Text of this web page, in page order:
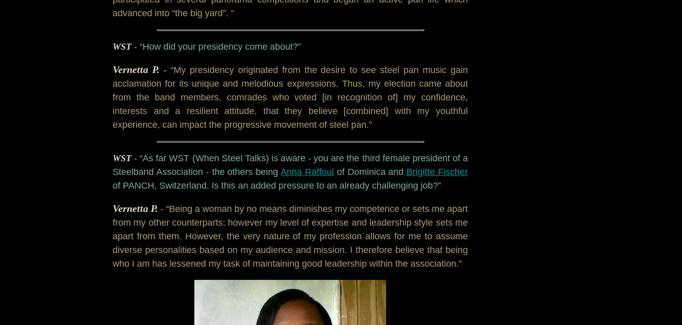
advanced into “the big yard”. ”
WST - “How did your presidency come about?”
Vernetta P. -“My presidency originated from the desire to see steel pan music gain
acclamation for its unique and melodious expressions. Thus, my election came about
from the band members, comrades who voted [in recognition of] my confidence,
interests and a resilient attitude, that they believe [combined] with my youthful
experience, can impact the progressive movement of steel pan.”
WST- “As far WST (When Steel Talks) is aware - you are the third female president of a
Steelband Association - the others being Anna Raffoul of Dominica and Brigitte Fischer
of PANCH, Switzerland. Is this an added pressure to an already challenging job?”
Vernetta P. - “Being a woman by no means diminishes my competence or sets me apart
from my other counterparts; however my level of expertise and leadership style sets me
apart from them. However, the very nature of my profession allows for me to assume
diverse personalities based on my audience and mission. I therefore believe that being
who I am has lessened my task of maintaining good leadership within the association.”